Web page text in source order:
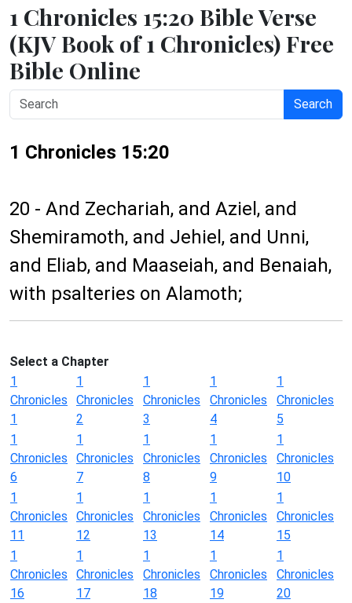
1 Chronicles 15:20 Bible Verse
(KJV Book of 1 Chronicles) Free
Bible Online
Search
1 Chronicles 15:20
20 - And Zechariah, and Aziel, and
Shemiramoth, and Jehiel, and Unni,
and Eliab, and Maaseiah, and Benaiah,
with psalteries on Alamoth;
Select a Chapter
1
Chronicles
1
1
Chronicles
2
1
Chronicles
3
1
Chronicles
4
1
Chronicles
5
1
Chronicles
6
1
Chronicles
7
1
Chronicles
8
1
Chronicles
9
1
Chronicles
10
1
Chronicles
11
1
Chronicles
12
1
Chronicles
13
1
Chronicles
14
1
Chronicles
15
1
Chronicles
16
1
Chronicles
17
1
Chronicles
18
1
Chronicles
19
1
Chronicles
20